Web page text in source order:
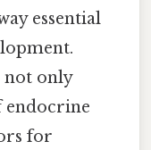
essential
not only
endocrine
for